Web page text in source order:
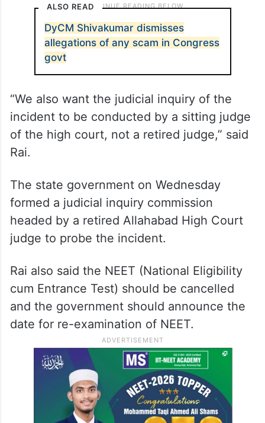
ALSO READ
DyCM Shivakumar dismisses
allegations of any scam in Congress
govt
“We also want the judicial inquiry of the
incident to be conducted by a sitting judge
of the high court, not a retired judge,” said
Rai.
The state government on Wednesday
formed a judicial inquiry commission
headed by a retired Allahabad High Court
judge to probe the incident.
Rai also said the NEET (National Eligibility
cum Entrance Test) should be cancelled
and the government should announce the
date for re-examination of NEET.